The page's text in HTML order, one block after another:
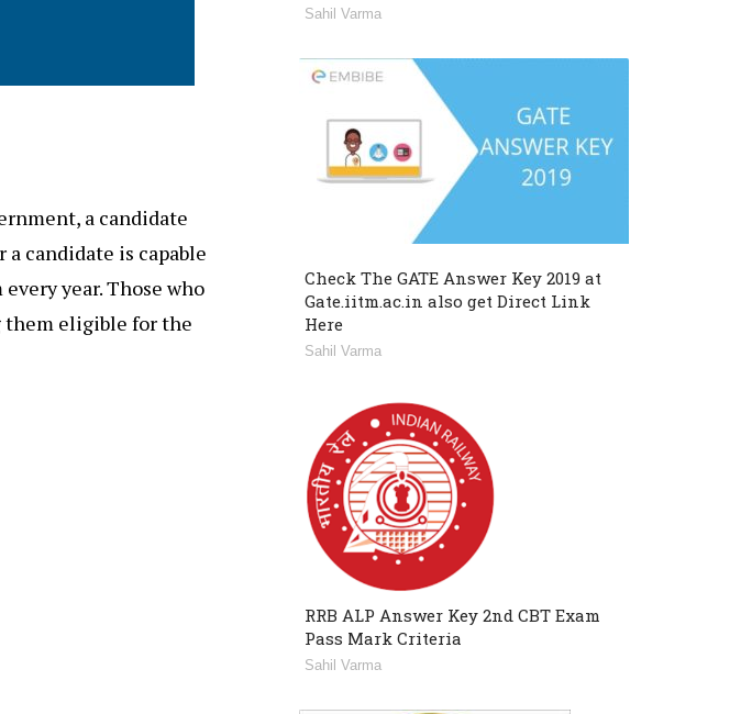
a candidate
candidate is capable
year. Those who
them eligible for the
Sahil Varma
Check The GATE Answer Key 2019 at
Gate.iitm.ac.in also get Direct Link
Here
Sahil Varma
RRB ALP Answer Key 2nd CBT Exam
Pass Mark Criteria
Sahil Varma